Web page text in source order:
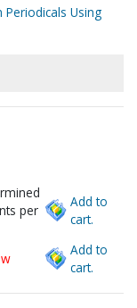
Periodicals Using
per
Add to
cart.
Add to
cart.